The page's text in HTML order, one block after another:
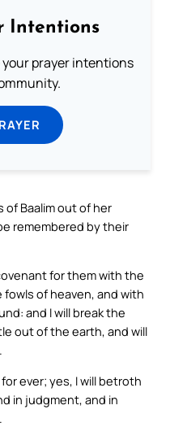
Intentions
prayer intentions
of Baalim out of her
remembered by their
for them with the
of heaven, and with
and I will break the
out of the earth, and will
ever; yes, I will betroth
in judgment, and in